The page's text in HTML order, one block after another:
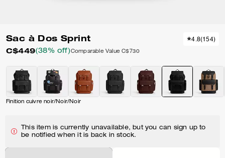
Sac à Dos Sprint
C$449(38% off)Comparable Value C$730
4.8(154)
Finition cuivre noir/Noir/Noir
This item is currently unavailable, but you can sign up to
be notified when it is back in stock.